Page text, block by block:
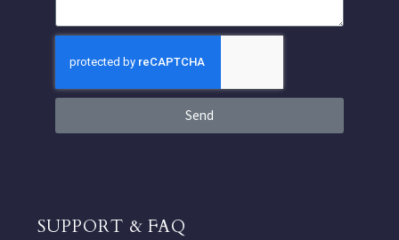
Send
SUPPORT & FAQ